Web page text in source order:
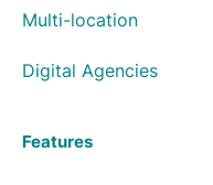
Multi-location
Digital Agencies
Features